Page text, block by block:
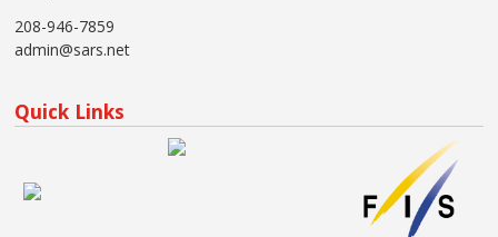
208-946-7859
admin@sars.net
Quick Links